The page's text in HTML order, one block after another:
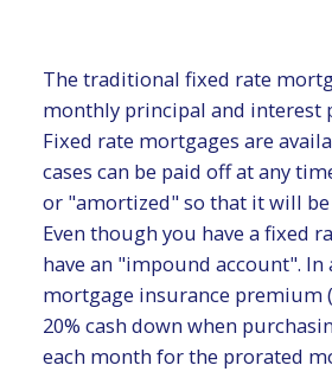
The traditional fixed rate
monthly principal and interest
Fixed rate mortgages are
cases can be paid off at any
or "amortized" so that it will
Even though you have a fixed
have an "impound account".
mortgage insurance premium
20% cash down when
each month for the prorated